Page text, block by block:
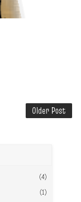
Older Post
(4)
(1)